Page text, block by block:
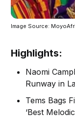
Image Source:
Highlights:
Naomi
Runway in
Tems Bags
‘Best